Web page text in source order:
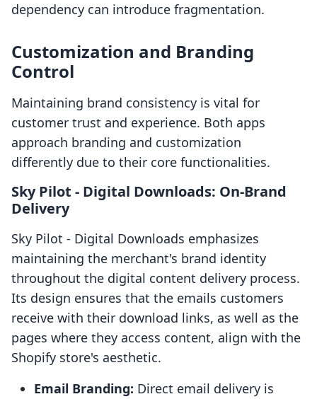
dependency can introduce fragmentation.
Customization and Branding
Control
Maintaining brand consistency is vital for
customer trust and experience. Both apps
approach branding and customization
differently due to their core functionalities.
Sky Pilot ‑ Digital Downloads: On-Brand
Delivery
Sky Pilot ‑ Digital Downloads emphasizes
maintaining the merchant's brand identity
throughout the digital content delivery process.
Its design ensures that the emails customers
receive with their download links, as well as the
pages where they access content, align with the
Shopify store's aesthetic.
Email Branding: Direct email delivery is